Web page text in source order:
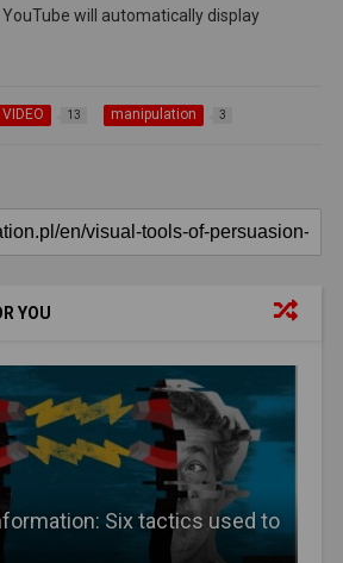
will automatically display
VIDEO 13 manipulation 3
YOU
Six tactics used to